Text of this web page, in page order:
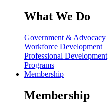
What We Do
Government & Advocacy
Workforce Development
Professional Development
Programs
Membership
Membership